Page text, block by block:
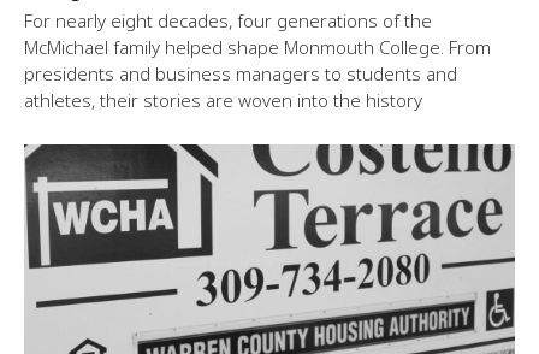
For nearly eight decades, four generations of the
McMichael family helped shape Monmouth College. From
presidents and business managers to students and
athletes, their stories are woven into the history